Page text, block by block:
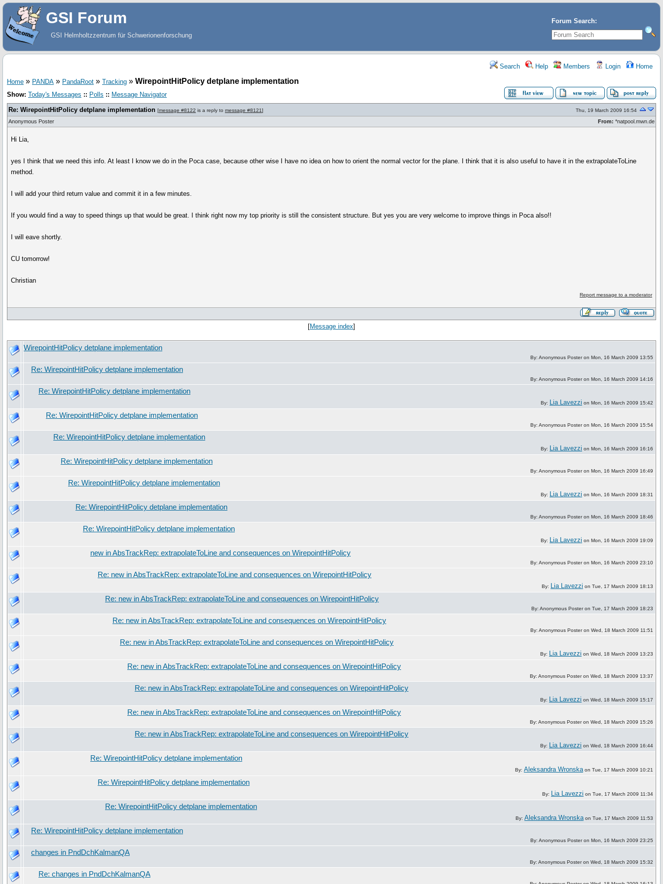
Forum Search:
GSI Forum
GSI Helmholtzzentrum für Schwerionenforschung
Search Help Members Login Home
Home » PANDA » PandaRoot » Tracking » WirepointHitPolicy detplane implementation
Show: Today's Messages :: Polls :: Message Navigator
Re: WirepointHitPolicy detplane implementation [message #8122 is a reply to message #8121] Thu, 19 March 2009 16:54
Anonymous Poster From: *natpool.mwn.de
Hi Lia,
yes I think that we need this info. At least I know we do in the Poca case, because other wise I have no idea on how to orient the normal vector for the plane. I think that it is also useful to have it in the extrapolateToLine
method.
I will add your third return value and commit it in a few minutes.
If you would find a way to speed things up that would be great. I think right now my top priority is still the consistent structure. But yes you are very welcome to improve things in Poca also!!
I will eave shortly.
CU tomorrow!
Christian
Report message to a moderator
[Message index]
WirepointHitPolicy detplane implementation
By: Anonymous Poster on Mon, 16 March 2009 13:55
Re: WirepointHitPolicy detplane implementation
By: Anonymous Poster on Mon, 16 March 2009 14:16
Re: WirepointHitPolicy detplane implementation
By: Lia Lavezzi on Mon, 16 March 2009 15:42
Re: WirepointHitPolicy detplane implementation
By: Anonymous Poster on Mon, 16 March 2009 15:54
Re: WirepointHitPolicy detplane implementation
By: Lia Lavezzi on Mon, 16 March 2009 16:16
Re: WirepointHitPolicy detplane implementation
By: Anonymous Poster on Mon, 16 March 2009 16:49
Re: WirepointHitPolicy detplane implementation
By: Lia Lavezzi on Mon, 16 March 2009 18:31
Re: WirepointHitPolicy detplane implementation
By: Anonymous Poster on Mon, 16 March 2009 18:46
Re: WirepointHitPolicy detplane implementation
By: Lia Lavezzi on Mon, 16 March 2009 19:09
new in AbsTrackRep: extrapolateToLine and consequences on WirepointHitPolicy
By: Anonymous Poster on Mon, 16 March 2009 23:10
Re: new in AbsTrackRep: extrapolateToLine and consequences on WirepointHitPolicy
By: Lia Lavezzi on Tue, 17 March 2009 18:13
Re: new in AbsTrackRep: extrapolateToLine and consequences on WirepointHitPolicy
By: Anonymous Poster on Tue, 17 March 2009 18:23
Re: new in AbsTrackRep: extrapolateToLine and consequences on WirepointHitPolicy
By: Anonymous Poster on Wed, 18 March 2009 11:51
Re: new in AbsTrackRep: extrapolateToLine and consequences on WirepointHitPolicy
By: Lia Lavezzi on Wed, 18 March 2009 13:23
Re: new in AbsTrackRep: extrapolateToLine and consequences on WirepointHitPolicy
By: Anonymous Poster on Wed, 18 March 2009 13:37
Re: new in AbsTrackRep: extrapolateToLine and consequences on WirepointHitPolicy
By: Lia Lavezzi on Wed, 18 March 2009 15:17
Re: new in AbsTrackRep: extrapolateToLine and consequences on WirepointHitPolicy
By: Anonymous Poster on Wed, 18 March 2009 15:26
Re: new in AbsTrackRep: extrapolateToLine and consequences on WirepointHitPolicy
By: Lia Lavezzi on Wed, 18 March 2009 16:44
Re: WirepointHitPolicy detplane implementation
By: Aleksandra Wronska on Tue, 17 March 2009 10:21
Re: WirepointHitPolicy detplane implementation
By: Lia Lavezzi on Tue, 17 March 2009 11:34
Re: WirepointHitPolicy detplane implementation
By: Aleksandra Wronska on Tue, 17 March 2009 11:53
Re: WirepointHitPolicy detplane implementation
By: Anonymous Poster on Mon, 16 March 2009 23:25
changes in PndDchKalmanQA
By: Anonymous Poster on Wed, 18 March 2009 15:32
Re: changes in PndDchKalmanQA